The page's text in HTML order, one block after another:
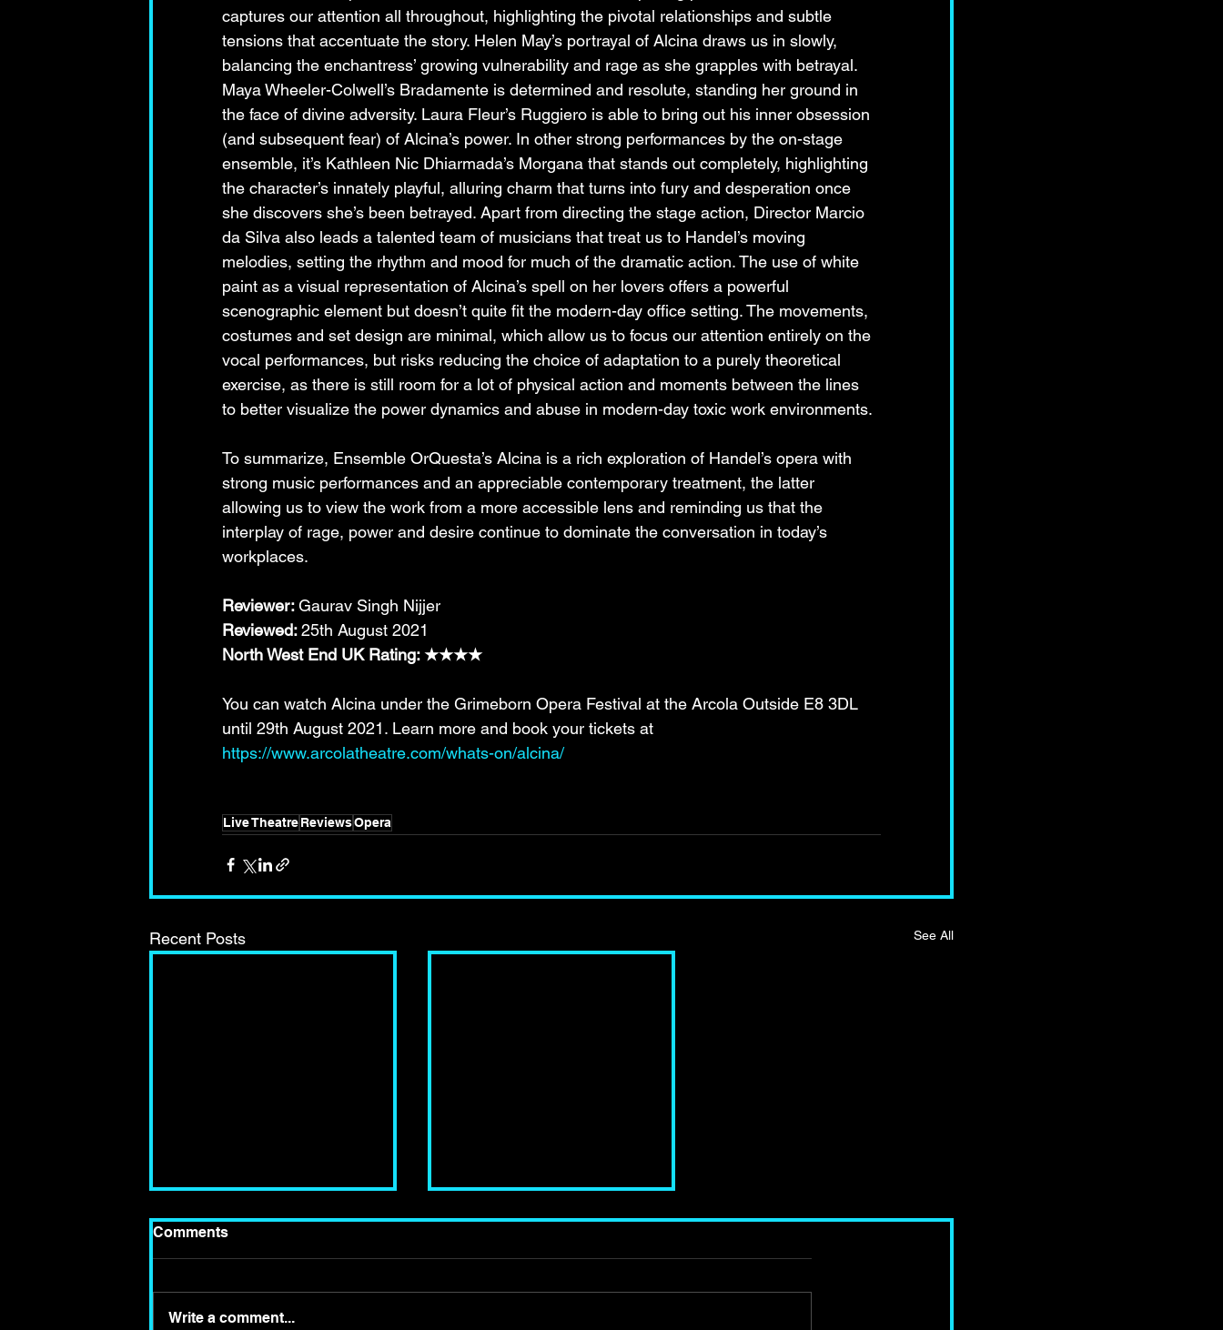
captures our attention all throughout, highlighting the pivotal relationships and subtle
tensions that accentuate the story. Helen May’s portrayal of Alcina draws us in slowly,
balancing the enchantress’ growing vulnerability and rage as she grapples with betrayal.
Maya Wheeler-Colwell’s Bradamente is determined and resolute, standing her ground in
the face of divine adversity. Laura Fleur’s Ruggiero is able to bring out his inner obsession
(and subsequent fear) of Alcina’s power. In other strong performances by the on-stage
ensemble, it’s Kathleen Nic Dhiarmada’s Morgana that stands out completely, highlighting
the character’s innately playful, alluring charm that turns into fury and desperation once
she discovers she’s been betrayed. Apart from directing the stage action, Director Marcio
da Silva also leads a talented team of musicians that treat us to Handel’s moving
melodies, setting the rhythm and mood for much of the dramatic action. The use of white
paint as a visual representation of Alcina’s spell on her lovers offers a powerful
scenographic element but doesn’t quite fit the modern-day office setting. The movements,
costumes and set design are minimal, which allow us to focus our attention entirely on the
vocal performances, but risks reducing the choice of adaptation to a purely theoretical
exercise, as there is still room for a lot of physical action and moments between the lines
to better visualize the power dynamics and abuse in modern-day toxic work environments.
To summarize, Ensemble OrQuesta’s Alcina is a rich exploration of Handel’s opera with
strong music performances and an appreciable contemporary treatment, the latter
allowing us to view the work from a more accessible lens and reminding us that the
interplay of rage, power and desire continue to dominate the conversation in today’s
workplaces.
Reviewer: Gaurav Singh Nijjer
Reviewed: 25th August 2021
North West End UK Rating: ★★★★
You can watch Alcina under the Grimeborn Opera Festival at the Arcola Outside E8 3DL
until 29th August 2021. Learn more and book your tickets at
https://www.arcolatheatre.com/whats-on/alcina/
Live TheatreReviewsOpera
Recent Posts See All
Comments
Write a comment...